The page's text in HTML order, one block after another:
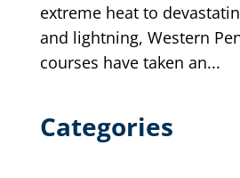
extreme heat to
and lightning, Western
courses have taken an...
Categories